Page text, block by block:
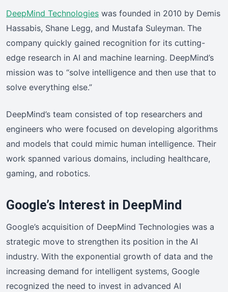
DeepMind Technologies was founded in 2010 by Demis
Hassabis, Shane Legg, and Mustafa Suleyman. The
company quickly gained recognition for its cutting-
edge research in AI and machine learning. DeepMind’s
mission was to “solve intelligence and then use that to
solve everything else.”
DeepMind’s team consisted of top researchers and
engineers who were focused on developing algorithms
and models that could mimic human intelligence. Their
work spanned various domains, including healthcare,
gaming, and robotics.
Google’s Interest in DeepMind
Google’s acquisition of DeepMind Technologies was a
strategic move to strengthen its position in the AI
industry. With the exponential growth of data and the
increasing demand for intelligent systems, Google
recognized the need to invest in advanced AI